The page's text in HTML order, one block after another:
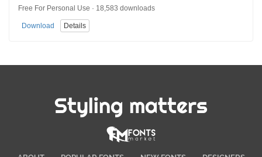
Free For Personal Use · 18,583 downloads
Download Details
Styling matters